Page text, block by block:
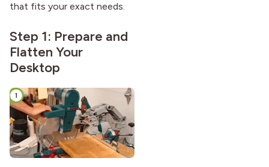
that fits your exact needs.
Step 1: Prepare and
Flatten Your
Desktop